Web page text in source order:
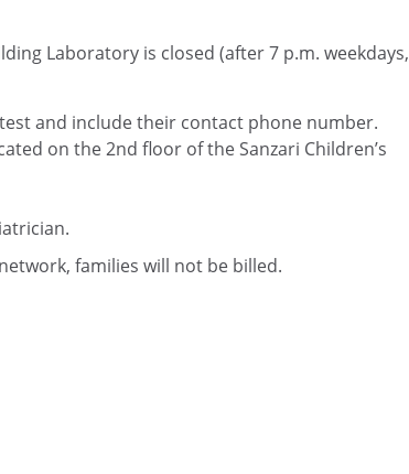
Laboratory is closed (after 7 p.m. weekdays,
and include their contact phone number.
on the 2nd floor of the Sanzari Children’s
families will not be billed.